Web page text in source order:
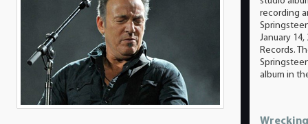
recording
January
Records.
album in